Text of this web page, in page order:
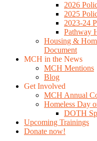
2026
2025
2023-24
Pathway
Housing &
Document
MCH in the News
MCH Mentions
Blog
Get Involved
MCH Annual
Homeless Day
DOTH
Upcoming Trainings
Donate now!